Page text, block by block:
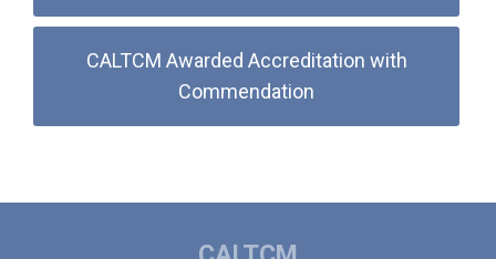
CALTCM Awarded Accreditation with
Commendation